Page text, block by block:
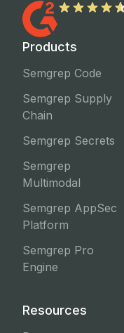
Products
Semgrep Code
Semgrep Supply
Chain
Semgrep Secrets
Semgrep
Multimodal
Semgrep AppSec
Platform
Semgrep Pro
Engine
Resources